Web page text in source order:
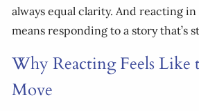
always equal clarity. And reacting
means responding to a story that’s
Why Reacting Feels Like
Move